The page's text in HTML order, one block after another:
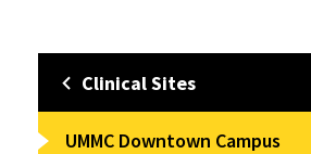
Clinical Sites
UMMC Downtown Campus